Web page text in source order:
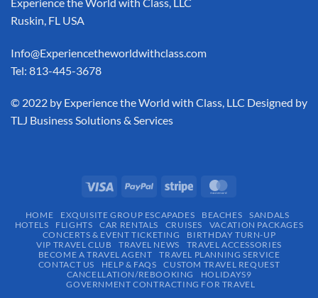
Ruskin, FL USA
Info@Experiencetheworldwithclass.com
Tel: 813-445-3678
​© 2022 by Experience the World with Class, LLC Designed by
TLJ Business Solutions & Services
HOME EXQUISITE GROUP ESCAPADES​ BEACHES
SANDALS
HOTELS
FLIGHTS CAR RENTALS CRUISES
VACATION PACKAGES
CONCERTS & EVENT TICKETING
BIRTHDAY TURN-UP
VIP TRAVEL CLUB
TRAVEL NEWS
TRAVEL ACCESSORIES
BECOME A TRAVEL AGENT
TRAVEL PLANNING SERVICE
CONTACT US
HELP & FAQS
CUSTOM TRAVEL REQUEST
CANCELLATION/REBOOKING
HOLIDAYS9
GOVERNMENT CONTRACTING FOR TRAVEL